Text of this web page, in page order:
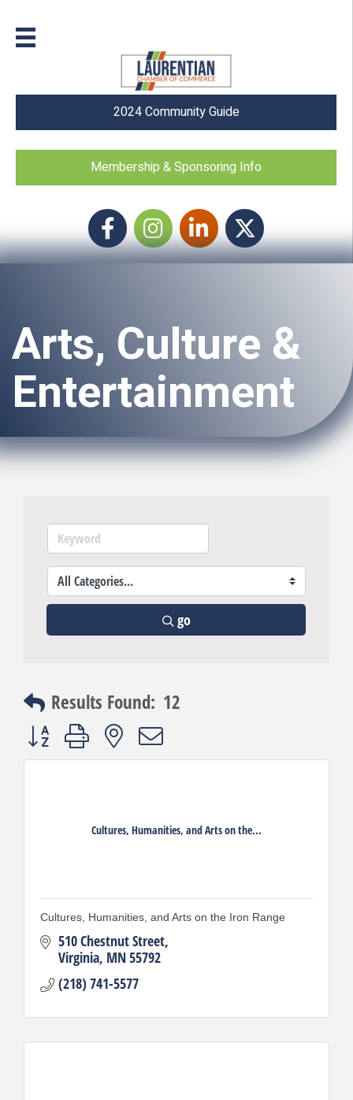
2024 Community Guide
Membership & Sponsoring Info
FacebookInstagram icon
LinkedIn Twitter
Arts, Culture &
Entertainment
go
Results Found: 12
Button group with nested dropdown
Cultures, Humanities, and Arts on the...
Cultures, Humanities, and Arts on the Iron Range
510 Chestnut Street
Virginia MN55792
(218) 741-5577